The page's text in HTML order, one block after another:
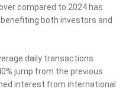
compared to 2024 has
both investors and
daily transactions
jump from the previous
interest from international